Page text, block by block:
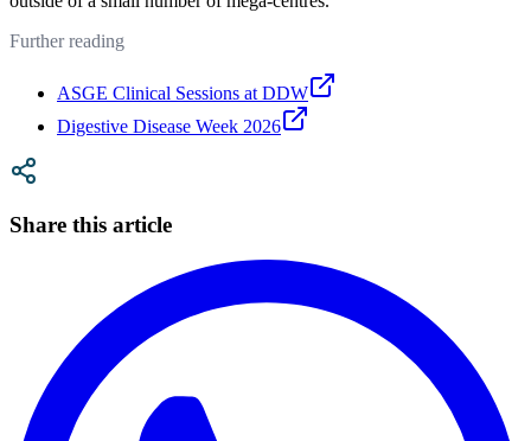
Further reading
ASGE Clinical Sessions at DDW
Digestive Disease Week 2026
Share this article